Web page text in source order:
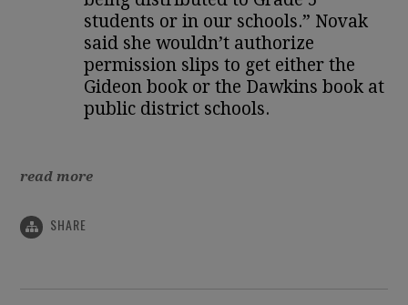
students or in our schools.” Novak
said she wouldn’t authorize
permission slips to get either the
Gideon book or the Dawkins book at
public district schools.
read more
SHARE